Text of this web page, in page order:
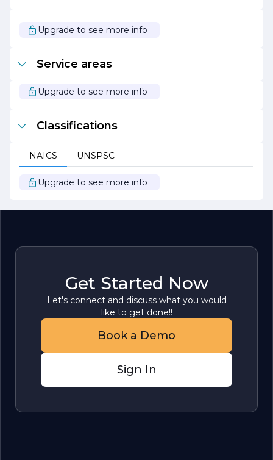
construction industry, dedicated to excellence,
innovation, and sustainability. The company continues to
remains at the forefront of the ever-evolving
construction landscape.
Upgrade to see more info
Service areas
Upgrade to see more info
Classifications
NAICS UNSPSC
Upgrade to see more info
Get Started Now
Let's connect and discuss what you would
like to get done!!
Book a Demo
Sign In